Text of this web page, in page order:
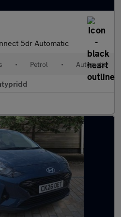
5dr Automatic
• Petrol • Automatic